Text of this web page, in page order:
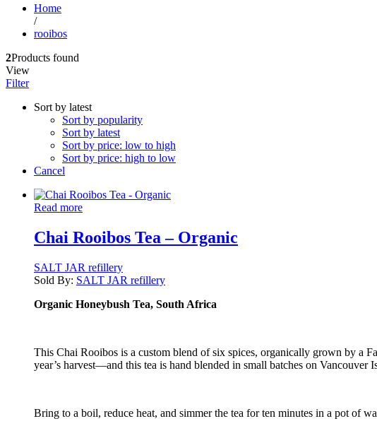
Home
/
rooibos
2Products found
View
Filter
Sort by latest
Sort by popularity
Sort by latest
Sort by price: low to high
Sort by price: high to low
Cancel
Read more
Chai Rooibos Tea – Organic
SALT JAR refillery
Sold By: SALT JAR refillery
Organic Honeybush Tea, South Africa
This Chai Rooibos is a custom blend of six spices, organically grown by a
year’s harvest—and this tea is hand blended in small batches on
Bring to a boil, reduce heat, and simmer the tea for ten minutes in a pot of